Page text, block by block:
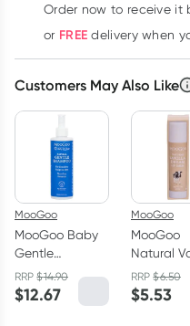
Order now to receive it
or FREE delivery when
Customers May Also Like
MooGoo
MooGoo Baby
Gentle
Shampoo
250ml
RRP$14.90
$12.67
MooGoo
MooGoo
Natural
Dream Lip
5g
RRP$6.50
$5.53